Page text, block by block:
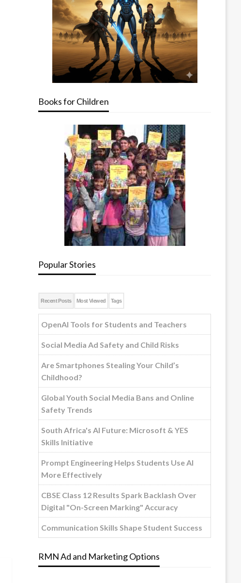
Books for Children
Popular Stories
Recent Posts Most Viewed Tags
OpenAI Tools for Students and Teachers
Social Media Ad Safety and Child Risks
Are Smartphones Stealing Your Child’s
Childhood?
Global Youth Social Media Bans and Online
Safety Trends
South Africa's AI Future: Microsoft & YES
Skills Initiative
Prompt Engineering Helps Students Use AI
More Effectively
CBSE Class 12 Results Spark Backlash Over
Digital "On-Screen Marking" Accuracy
Communication Skills Shape Student Success
RMN Ad and Marketing Options